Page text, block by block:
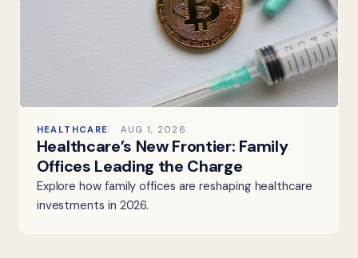
HEALTHCARE AUG 1, 2026
Healthcare’s New Frontier: Family
Offices Leading the Charge
Explore how family offices are reshaping healthcare
investments in 2026.